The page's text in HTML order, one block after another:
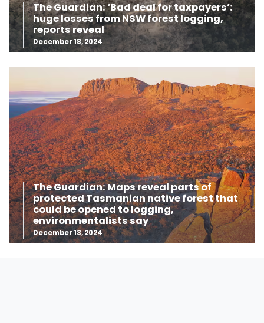
The Guardian: ‘Bad deal for taxpayers’:
huge losses from NSW forest logging,
reports reveal
December 18, 2024
The Guardian: Maps reveal parts of
protected Tasmanian native forest that
could be opened to logging,
environmentalists say
December 13, 2024